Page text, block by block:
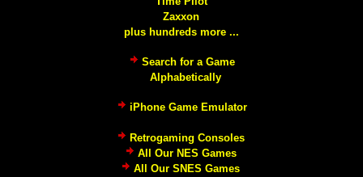
Zaxxon
plus hundreds more ...
Search for a Game
Alphabetically
iPhone Game Emulator
Retrogaming Consoles
All Our NES Games
All Our SNES Games